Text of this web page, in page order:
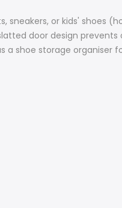
or kids' shoes
door design
a shoe storage